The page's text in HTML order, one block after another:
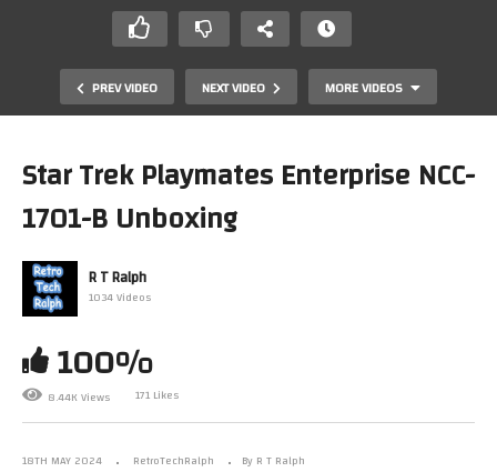
PREV VIDEO NEXT VIDEO MORE VIDEOS
Star Trek: Build The Enterprise D. Stage 29.3 Assembly.
By Fanhome/Eaglemoss/Hero Collector.
Star Trek Playmates Enterprise NCC-
1701-B Unboxing
R T Ralph
1034 Videos
100%
8.44K Views 171 Likes
18TH MAY 2024 RetroTechRalph
By R T Ralph